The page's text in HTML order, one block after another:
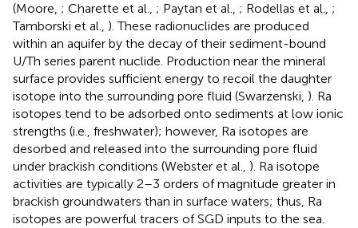
(Moore, ; Charette et al., ; Paytan et al., ; Rodellas et al., ;
Tamborski et al., ). These radionuclides are produced
within an aquifer by the decay of their sediment-bound
U/Th series parent nuclide. Production near the mineral
surface provides sufficient energy to recoil the daughter
isotope into the surrounding pore fluid (Swarzenski, ). Ra
isotopes tend to be adsorbed onto sediments at low ionic
strengths (i.e., freshwater); however, Ra isotopes are
desorbed and released into the surrounding pore fluid
under brackish conditions (Webster et al., ). Ra isotope
activities are typically 2–3 orders of magnitude greater in
brackish groundwaters than in surface waters; thus, Ra
isotopes are powerful tracers of SGD inputs to the sea.